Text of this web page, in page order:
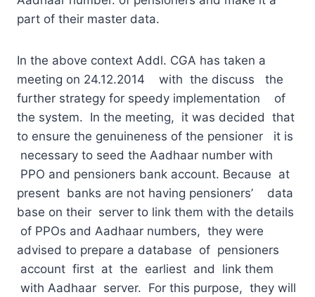
part of their master data.
In the above context Addl. CGA has taken a
meeting on 24.12.2014 with the discuss the
further strategy for speedy implementation of
the system. In the meeting, it was decided that
to ensure the genuineness of the pensioner it is
necessary to seed the Aadhaar number with
PPO and pensioners bank account. Because at
present banks are not having pensioners’ data
base on their server to link them with the details
of PPOs and Aadhaar numbers, they were
advised to prepare a database of pensioners
account first at the earliest and link them
with Aadhaar server. For this purpose, they will